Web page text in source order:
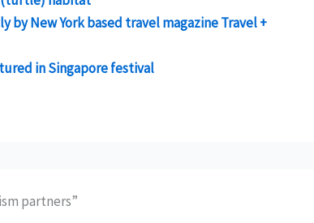
by New York based travel magazine Travel +
in Singapore festival
partners”